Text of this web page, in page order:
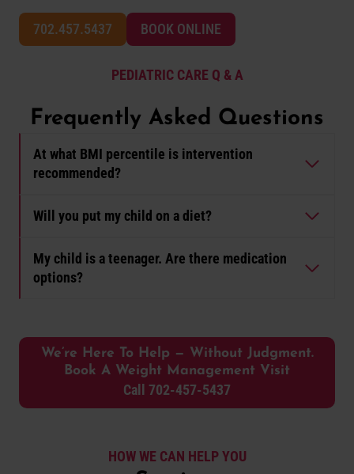
702.457.5437 BOOK ONLINE
PEDIATRIC CARE Q & A
Frequently Asked Questions
At what BMI percentile is intervention
recommended?
Will you put my child on a diet?
My child is a teenager. Are there medication
options?
We’re Here To Help — Without Judgment.
Book A Weight Management Visit
Call 702-457-5437
HOW WE CAN HELP YOU